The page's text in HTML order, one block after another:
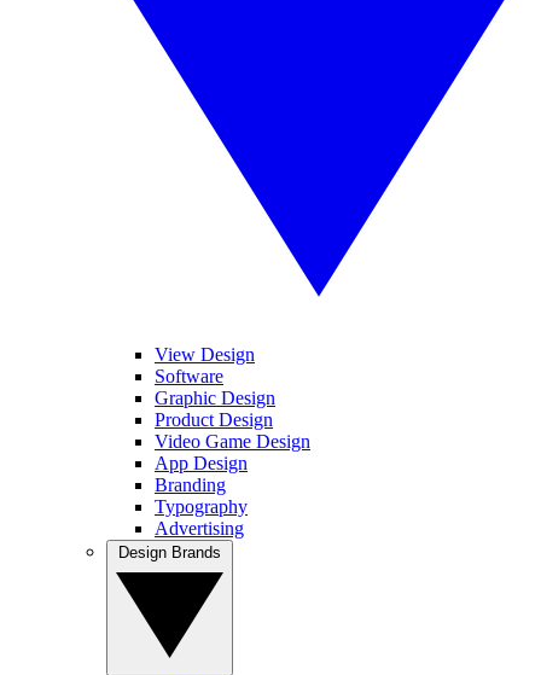
View Design
Software
Graphic Design
Product Design
Video Game Design
App Design
Branding
Typography
Advertising